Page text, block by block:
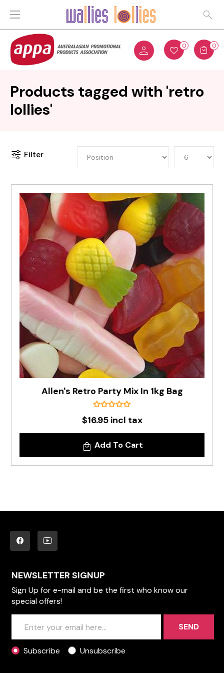
0 0
Products tagged with 'retro
lollies'
Filter
Allen's Retro Party Mix In 1kg Bag
$16.95 incl tax
Add To Cart
NEWSLETTER SIGNUP
Sign Up for e-mail and be the first who know our
special offers!
SEND
Subscribe Unsubscribe